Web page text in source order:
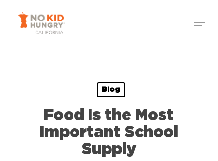
Blog
Food Is the Most
Important School
Supply